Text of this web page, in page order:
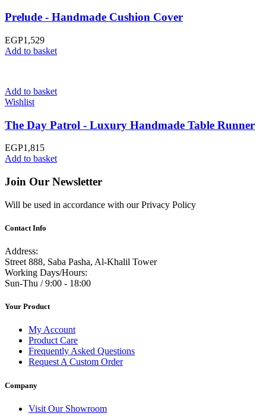
Prelude - Handmade Cushion Cover
EGP1,529
Add to basket
Add to basket
Wishlist
The Day Patrol - Luxury Handmade Table Runner
EGP1,815
Add to basket
Join Our Newsletter
Will be used in accordance with our Privacy Policy
Contact Info
Address:
Street 888, Saba Pasha, Al-Khalil Tower
Working Days/Hours:
Sun-Thu / 9:00 - 18:00
Your Product
My Account
Product Care
Frequently Asked Questions
Request A Custom Order
Company
Visit Our Showroom